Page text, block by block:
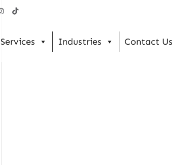
Services Industries Contact Us